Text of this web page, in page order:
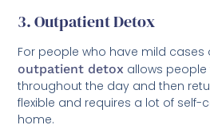
3. Outpatient Detox
For people who have mild cases
outpatient detox allows
throughout the day and then
flexible and requires a lot of
home.